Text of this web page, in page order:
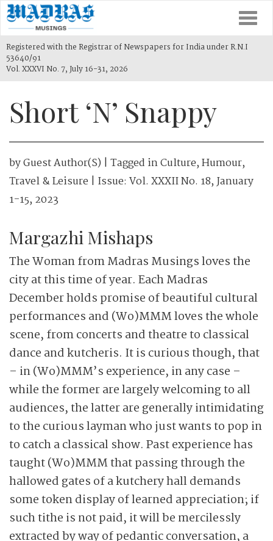
Registered with the Registrar of Newspapers for India under R.N.I
53640/91
Vol. XXXVI No. 7, July 16-31, 2026
Short ‘N’ Snappy
byGuest Author(s) | Tagged inCulture,Humour,
Travel & Leisure | Issue: Vol. XXXII No. 18, January
1-15, 2023
Margazhi Mishaps
The Woman from Madras Musings loves the
city at this time of year. Each Madras
December holds promise of beautiful cultural
performances and (Wo)MMM loves the whole
scene, from concerts and theatre to classical
dance and kutcheris. It is curious though, that
– in (Wo)MMM’s experience, in any case –
while the former are largely welcoming to all
audiences, the latter are generally intimidating
to the curious layman who just wants to pop in
to catch a classical show. Past experience has
taught (Wo)MMM that passing through the
hallowed gates of a kutchery hall demands
some token display of learned appreciation; if
such tithe is not paid, it will be mercilessly
extracted by way of pedantic conversation, a